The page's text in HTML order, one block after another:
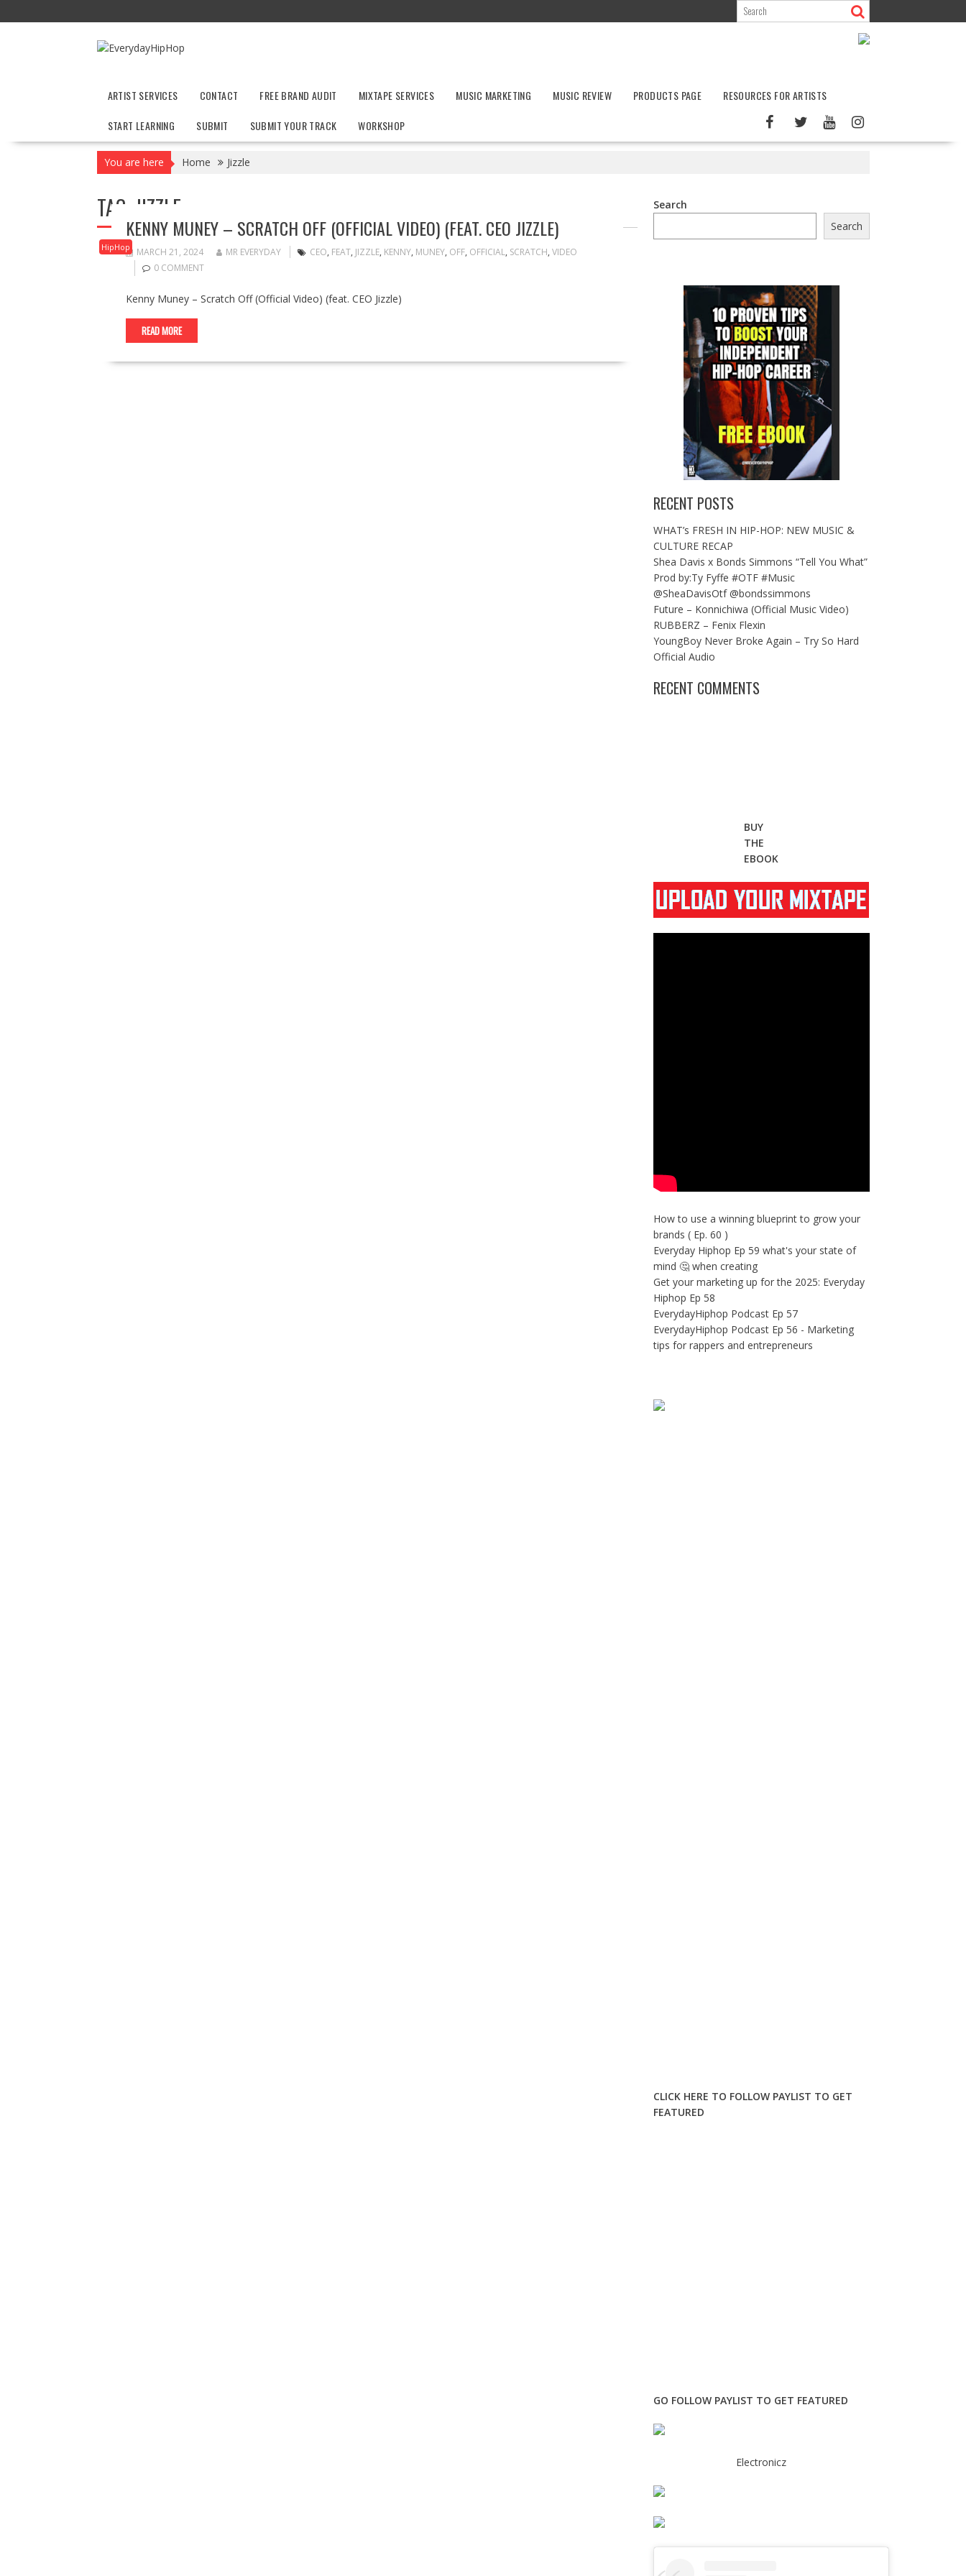
to
ARTIST SERVICES CONTACT FREE BRAND AUDIT MIXTAPE SERVICES MUSIC MARKETING MUSIC REVIEW PRODUCTS PAGE
RESOURCES FOR ARTISTS
START LEARNING
SUBMIT SUBMIT YOUR TRACK WORKSHOP
You are here Home Jizzle
TAG: JIZZLE
HipHop
KENNY MUNEY – SCRATCH OFF (OFFICIAL VIDEO) (FEAT. CEO JIZZLE)
MARCH 21, 2024 MR EVERYDAY CEO, FEAT, JIZZLE, KENNY, MUNEY, OFF, OFFICIAL, SCRATCH, VIDEO
0 COMMENT
Kenny Muney – Scratch Off (Official Video) (feat. CEO Jizzle)
READ MORE
Search
Search
RECENT POSTS
WHAT’s FRESH IN HIP-HOP: NEW MUSIC &
CULTURE RECAP
Shea Davis x Bonds Simmons “Tell You What”
Prod by:Ty Fyffe #OTF #Music
@SheaDavisOtf @bondssimmons
Future – Konnichiwa (Official Music Video)
RUBBERZ – Fenix Flexin
YoungBoy Never Broke Again – Try So Hard
Official Audio
RECENT COMMENTS
BUY
THE
EBOOK
How to use a winning blueprint to grow your
brands ( Ep. 60 )
Everyday Hiphop Ep 59 what's your state of
mind 🤔 when creating
Get your marketing up for the 2025: Everyday
Hiphop Ep 58
EverydayHiphop Podcast Ep 57
EverydayHiphop Podcast Ep 56 - Marketing
tips for rappers and entrepreneurs
CLICK HERE TO FOLLOW PAYLIST TO GET
FEATURED
GO FOLLOW PAYLIST TO GET FEATURED
Electronicz